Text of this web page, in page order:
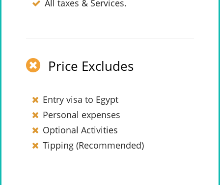
All taxes & Services.
Price Excludes
Entry visa to Egypt
Personal expenses
Optional Activities
Tipping (Recommended)